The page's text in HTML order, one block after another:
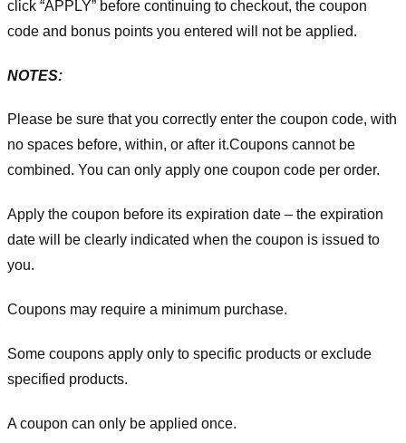
click “APPLY” before continuing to checkout, the coupon
code and bonus points you entered will not be applied.
NOTES:
Please be sure that you correctly enter the coupon code, with
no spaces before, within, or after it.Coupons cannot be
combined. You can only apply one coupon code per order.
Apply the coupon before its expiration date – the expiration
date will be clearly indicated when the coupon is issued to
you.
Coupons may require a minimum purchase.
Some coupons apply only to specific products or exclude
specified products.
A coupon can only be applied once.